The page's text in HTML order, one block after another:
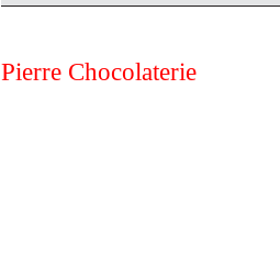
Pierre Chocolaterie